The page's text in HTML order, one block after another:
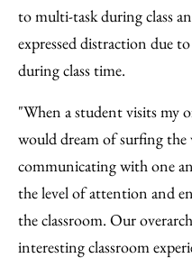
to multi-task during class
expressed distraction due
during class time.
"When a student visits my
would dream of surfing the
communicating with one
the level of attention and
the classroom. Our
interesting classroom